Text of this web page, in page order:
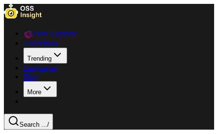
Data Explorer
Collections
Trending
Languages
Blog
More
Search .../